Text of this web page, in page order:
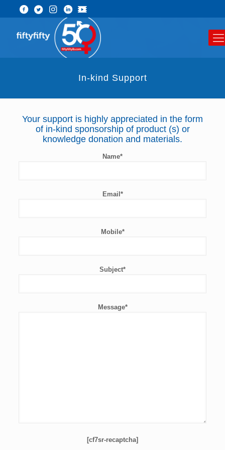
In-kind Support
Your support is highly appreciated in the form
of in-kind sponsorship of product (s) or
knowledge donation and materials.
Name*
Email*
Mobile*
Subject*
Message*
[cf7sr-recaptcha]